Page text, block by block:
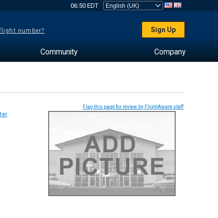
06:50 EDT
number? Sign Up
Community Company
Flag this page for review by FlightAware staff